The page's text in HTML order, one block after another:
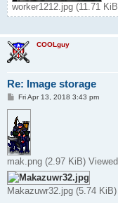
worker1212.jpg (11.71
COOLguy
Re: Image storage
P
t
Fri Apr 13, 2018 3:43 pm
mak.png (2.97 KiB)
Makazuwr32.jpg (5.74